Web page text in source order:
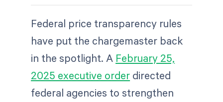
Federal price transparency rules
have put the chargemaster back
in the spotlight. A February 25,
2025 executive order directed
federal agencies to strengthen